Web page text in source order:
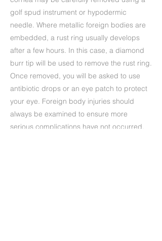
golf spud instrument or hypodermic
needle. Where metallic foreign bodies are
embedded, a rust ring usually develops
after a few hours. In this case, a diamond
burr tip will be used to remove the rust ring.
Once removed, you will be asked to use
antibiotic drops or an eye patch to protect
your eye. Foreign body injuries should
always be examined to ensure more
serious complications have not occurred.